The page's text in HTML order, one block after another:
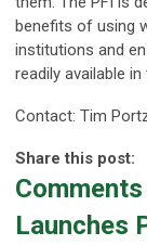
benefits of using
institutions and
readily available
Contact: Tim
Share this post:
Launches